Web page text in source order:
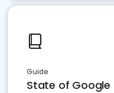
Guide
State of Google